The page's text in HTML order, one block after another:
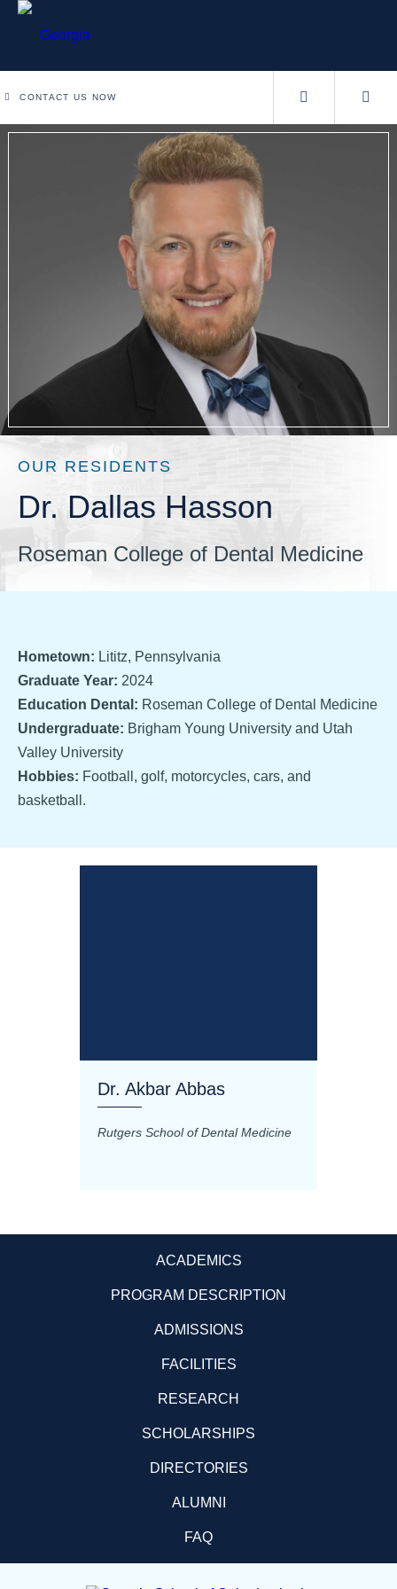
CONTACT US NOW
OUR RESIDENTS
Dr. Dallas Hasson
Roseman College of Dental Medicine
Hometown: Lititz, Pennsylvania
Graduate Year: 2024
Education Dental: Roseman College of Dental Medicine
Undergraduate: Brigham Young University and Utah
Valley University
Hobbies: Football, golf, motorcycles, cars, and
basketball.
Dr. Akbar Abbas
Rutgers School of Dental Medicine
ACADEMICS
PROGRAM DESCRIPTION
ADMISSIONS
FACILITIES
RESEARCH
SCHOLARSHIPS
DIRECTORIES
ALUMNI
FAQ